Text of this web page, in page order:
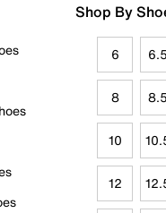
Shop By
6 6.5
8 8.5
10
12